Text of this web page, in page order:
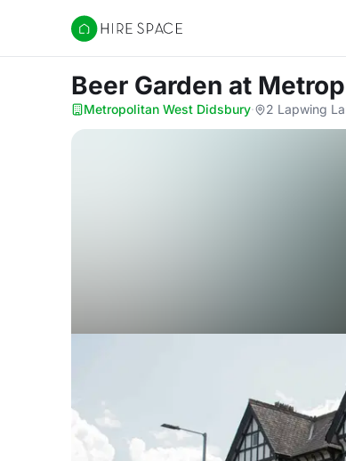
Hire Space
Beer Garden at
Metropolitan West Didsbury· 2 Lapwing